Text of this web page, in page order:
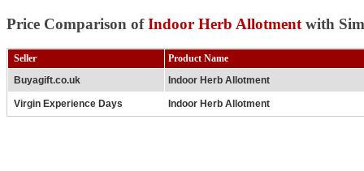
Price Comparison ofIndoor Herb Allotment with
Seller
Product Name
Buyagift.co.uk
Indoor Herb Allotment
Virgin Experience Days Indoor Herb Allotment